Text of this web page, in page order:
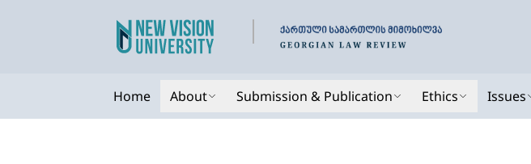
Home About Submission & Publication Ethics Issues